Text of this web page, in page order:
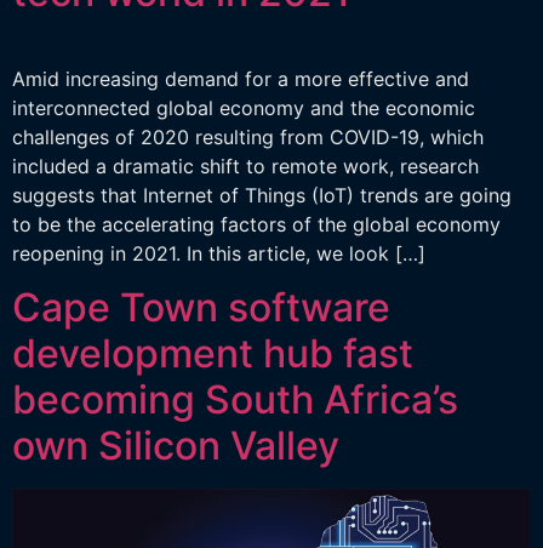
Amid increasing demand for a more effective and
interconnected global economy and the economic
challenges of 2020 resulting from COVID-19, which
included a dramatic shift to remote work, research
suggests that Internet of Things (IoT) trends are going
to be the accelerating factors of the global economy
reopening in 2021. In this article, we look […]
Cape Town software
development hub fast
becoming South Africa’s
own Silicon Valley